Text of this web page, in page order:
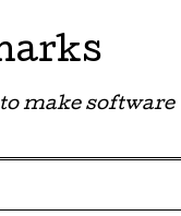
make software